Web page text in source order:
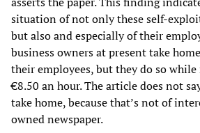
situation of not only these self-
but also and especially of their
business owners at present take
their employees, but they do so
€8.50 an hour. The article does not
take home, because that’s not of
owned newspaper.